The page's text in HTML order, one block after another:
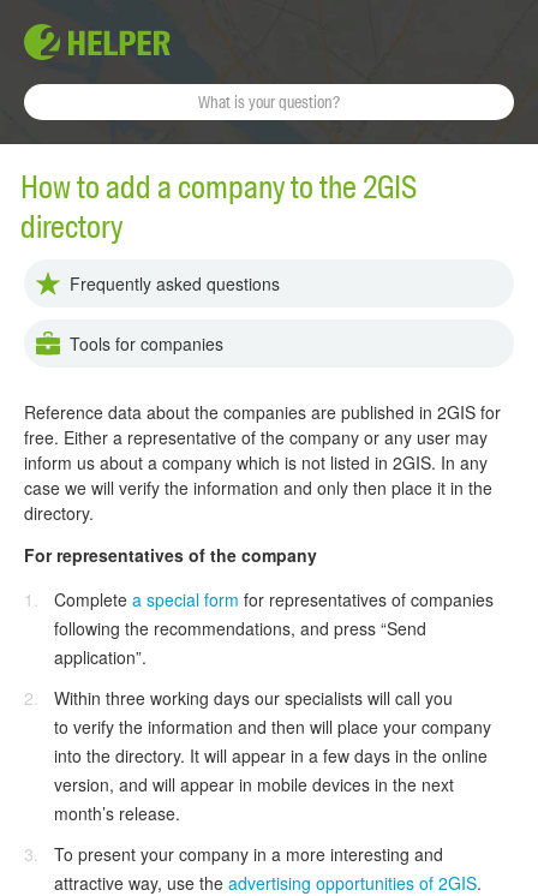
How to add a company to the 2GIS
directory
Frequently asked questions
Tools for companies
Reference data about the companies are published in 2GIS for
free. Either a representative of the company or any user may
inform us about a company which is not listed in 2GIS. In any
case we will verify the information and only then place it in the
directory.
For representatives of the company
Complete a special form for representatives of companies
following the recommendations, and press “Send
application”.
Within three working days our specialists will call you
to verify the information and then will place your company
into the directory. It will appear in a few days in the online
version, and will appear in mobile devices in the next
month’s release.
To present your company in a more interesting and
attractive way, use the advertising opportunities of 2GIS.